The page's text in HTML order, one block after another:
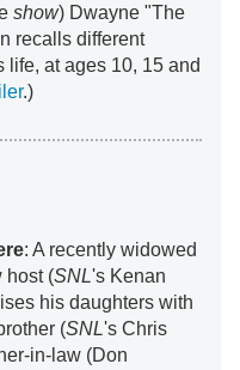
show) Dwayne "The
recalls different
life, at ages 10, 15 and
.)
: A recently widowed
host (SNL's Kenan
his daughters with
(SNL's Chris
in-law (Don